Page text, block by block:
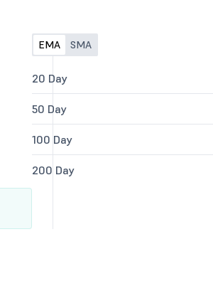
EMA SMA
20 Day
50 Day
100 Day
200 Day